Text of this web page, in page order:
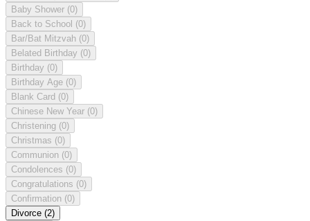
Baby Shower (0)
Back to School (0)
Bar/Bat Mitzvah (0)
Belated Birthday (0)
Birthday (0)
Birthday Age (0)
Blank Card (0)
Chinese New Year (0)
Christening (0)
Christmas (0)
Communion (0)
Condolences (0)
Congratulations (0)
Confirmation (0)
Divorce (2)